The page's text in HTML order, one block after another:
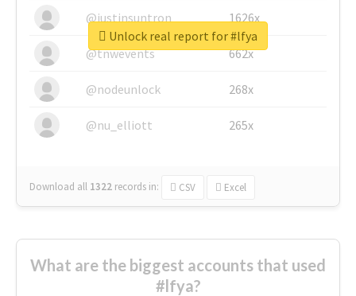
@justinsuntron 1626x
@tnwevents 662x
@nodeunlock 268x
@nu_elliott 265x
Download all 1322 records in: CSV Excel
Unlock real report for #lfya
What are the biggest accounts that used
#lfya?